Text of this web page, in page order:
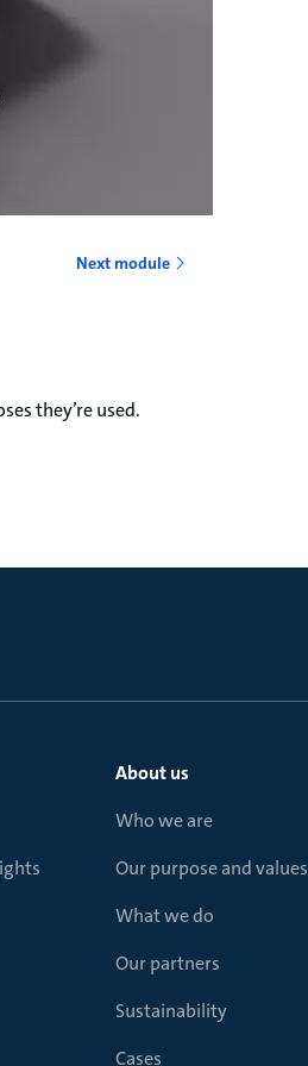
Next module
they’re used.
About us
Who we are
Our purpose and values
What we do
Our partners
Sustainability
Cases